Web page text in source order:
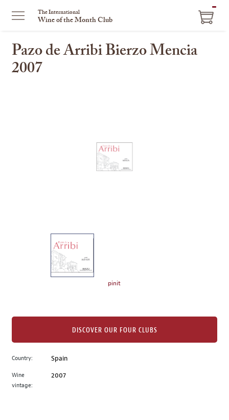
The International
Wine of the Month Club
Pazo de Arribi Bierzo Mencia
2007
image
to
main
image
pinit
Country: Spain
Wine
vintage:
2007
DISCOVER OUR FOUR CLUBS